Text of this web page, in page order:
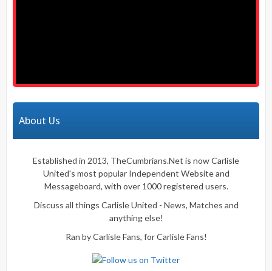
About Us
Established in 2013, TheCumbrians.Net is now Carlisle
United's most popular Independent Website and
Messageboard, with over 1000 registered users.
Discuss all things Carlisle United - News, Matches and
anything else!
Ran by Carlisle Fans, for Carlisle Fans!